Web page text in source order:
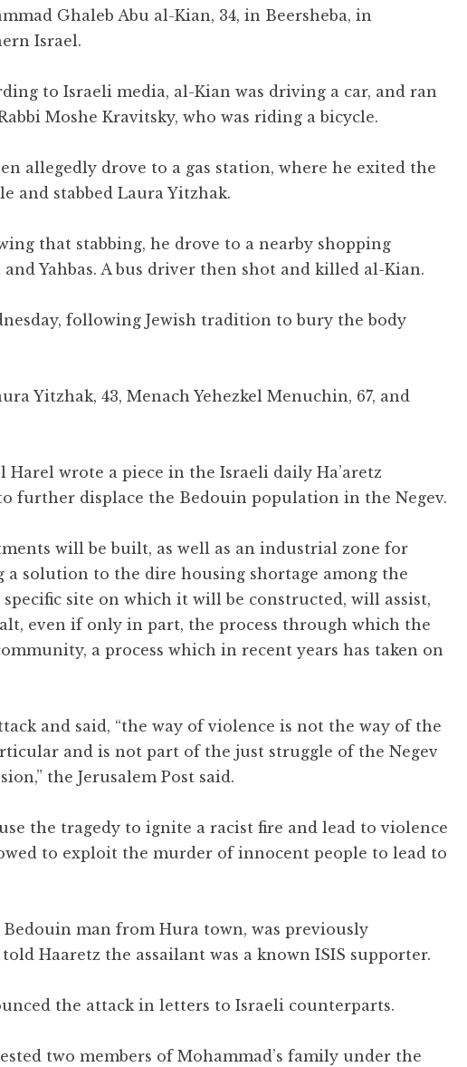
Ghaleb Abu al-Kian, 34, in Beersheba, in
Israel.
to Israeli media, al-Kian was driving a car, and ran
Moshe Kravitsky, who was riding a bicycle.
allegedly drove to a gas station, where he exited the
and stabbed Laura Yitzhak.
that stabbing, he drove to a nearby shopping
Yahbas. A bus driver then shot and killed al-Kian.
following Jewish tradition to bury the body
Yitzhak, 43, Menach Yehezkel Menuchin, 67, and
Harel wrote a piece in the Israeli daily Ha’aretz
further displace the Bedouin population in the Negev.
will be built, as well as an industrial zone for
solution to the dire housing shortage among the
site on which it will be constructed, will assist,
even if only in part, the process through which the
a process which in recent years has taken on
and said, “the way of violence is not the way of the
and is not part of the just struggle of the Negev
the Jerusalem Post said.
the tragedy to ignite a racist fire and lead to violence
to exploit the murder of innocent people to lead to
man from Hura town, was previously
Haaretz the assailant was a known ISIS supporter.
the attack in letters to Israeli counterparts.
two members of Mohammad’s family under the